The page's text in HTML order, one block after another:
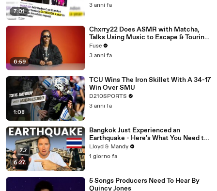
7:01
3 anni fa
6:59
Chxrry22 Does ASMR with Matcha,
Talks Using Music to Escape & Touring
with The Weeknd
Fuse
3 anni fa
1:08
TCU Wins The Iron Skillet With A 34-17
Win Over SMU
D210SPORTS
3 anni fa
6:27
Bangkok Just Experienced an
Earthquake - Here's What You Need to
Know
Lloyd & Mandy
1 giorno fa
5 Songs Producers Need To Hear By
Quincy Jones